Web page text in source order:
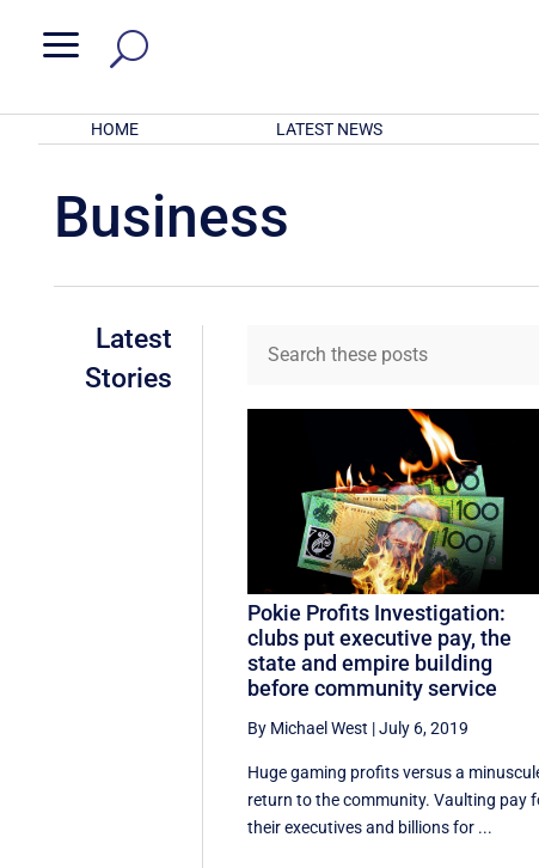
a
HOME LATEST NEWS
Business
Latest
Stories
Pokie Profits Investigation:
clubs put executive pay, the
state and empire building
before community service
By Michael West |July 6, 2019
Huge gaming profits versus a
return to the community. Vaulting pay
their executives and billions for ...